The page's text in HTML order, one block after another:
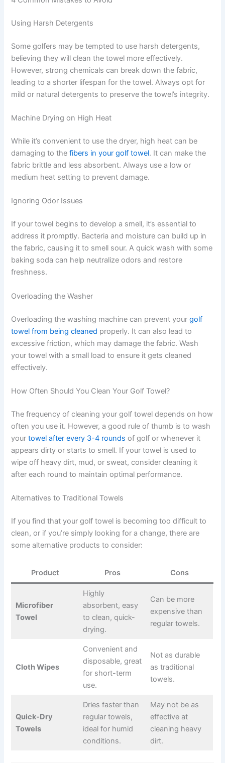
Using Harsh Detergents
Some golfers may be tempted to use harsh detergents,
believing they will clean the towel more effectively.
However, strong chemicals can break down the fabric,
leading to a shorter lifespan for the towel. Always opt for
mild or natural detergents to preserve the towel’s integrity.
Machine Drying on High Heat
While it’s convenient to use the dryer, high heat can be
damaging to thefibers in your golf towel. It can make the
fabric brittle and less absorbent. Always use a low or
medium heat setting to prevent damage.
Ignoring Odor Issues
If your towel begins to develop a smell, it’s essential to
address it promptly. Bacteria and moisture can build up in
the fabric, causing it to smell sour. A quick wash with some
baking soda can help neutralize odors and restore
freshness.
Overloading the Washer
Overloading the washing machine can prevent yourgolf
towel from being cleaned properly. It can also lead to
excessive friction, which may damage the fabric. Wash
your towel with a small load to ensure it gets cleaned
effectively.
How Often Should You Clean Your Golf Towel?
The frequency of cleaning your golf towel depends on how
often you use it. However, a good rule of thumb is to wash
yourtowel after every 3-4 rounds of golf or whenever it
appears dirty or starts to smell. If your towel is used to
wipe off heavy dirt, mud, or sweat, consider cleaning it
after each round to maintain optimal performance.
Alternatives to Traditional Towels
If you find that your golf towel is becoming too difficult to
clean, or if you’re simply looking for a change, there are
some alternative products to consider:
Product Pros Cons
Microfiber
Towel
Highly
absorbent, easy
to clean, quick-
drying.
Can be more
expensive than
regular towels.
Cloth Wipes
Convenient and
disposable, great
for short-term
use.
Not as durable
as traditional
towels.
Quick-Dry
Towels
Dries faster than
regular towels,
ideal for humid
conditions.
May not be as
effective at
cleaning heavy
dirt.